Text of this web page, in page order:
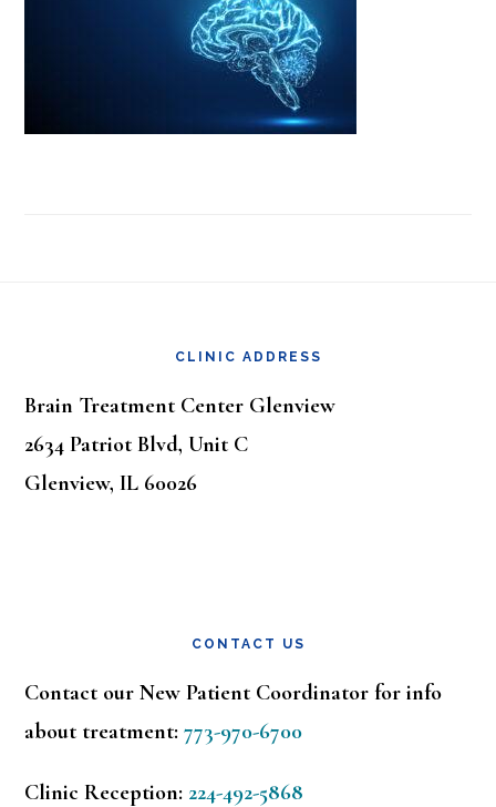
CLINIC ADDRESS
Brain Treatment Center Glenview
2634 Patriot Blvd, Unit C
Glenview, IL 60026
CONTACT US
Contact our New Patient Coordinator for info
about treatment:773-970-6700
Clinic Reception: 224-492-5868